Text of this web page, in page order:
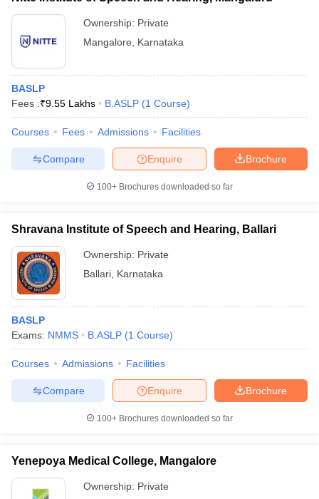
Ownership: Private
Mangalore
Karnataka
BASLP
Fees :₹9.55 Lakhs B.ASLP (1 Course)
Courses Fees Admissions Facilities
Brochure
Enquire
Compare
100+ Brochures downloaded so far
Shravana Institute of Speech and Hearing, Ballari
Ownership: Private
Ballari Karnataka
BASLP
Exams: NMMS B.ASLP (1 Course)
Courses Admissions Facilities
Brochure
Enquire
Compare
100+ Brochures downloaded so far
Yenepoya Medical College, Mangalore
Ownership: Private